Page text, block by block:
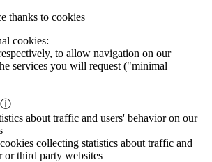
thanks to cookies
cookies:
to allow navigation on our
services you will request ("minimal
ⓘ
about traffic and users' behavior on our
cookies collecting statistics about traffic and
or third party websites